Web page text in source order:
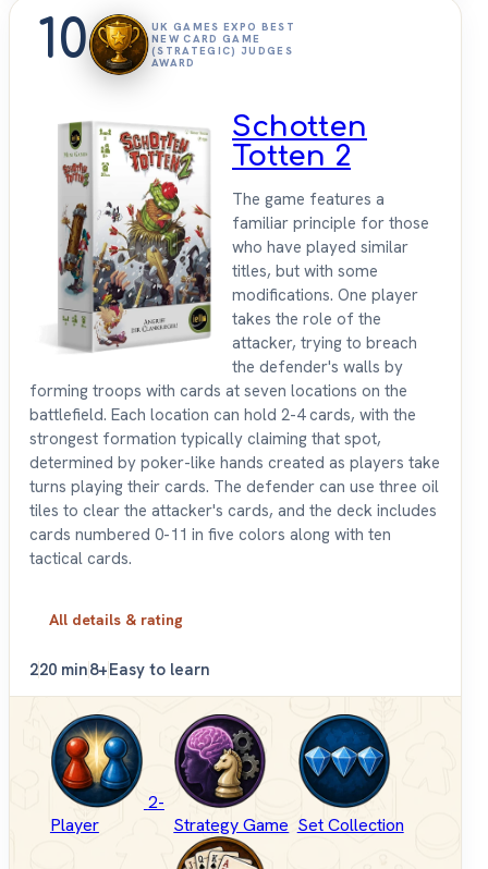
10
UK GAMES EXPO BEST
NEW CARD GAME
(STRATEGIC) JUDGES
AWARD
Schotten
Totten 2
The game features a
familiar principle for those
who have played similar
titles, but with some
modifications. One player
takes the role of the
attacker, trying to breach
the defender's walls by
forming troops with cards at seven locations on the
battlefield. Each location can hold 2-4 cards, with the
strongest formation typically claiming that spot,
determined by poker-like hands created as players take
turns playing their cards. The defender can use three oil
tiles to clear the attacker's cards, and the deck includes
cards numbered 0-11 in five colors along with ten
tactical cards.
All details & rating
220 min8+Easy to learn
2-
Player
Strategy Game Set Collection